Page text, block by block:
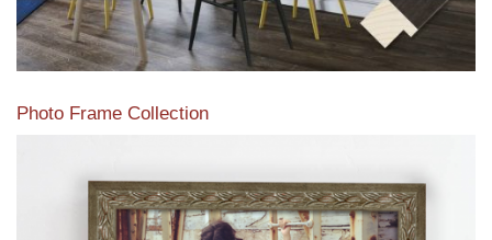
Photo Frame Collection